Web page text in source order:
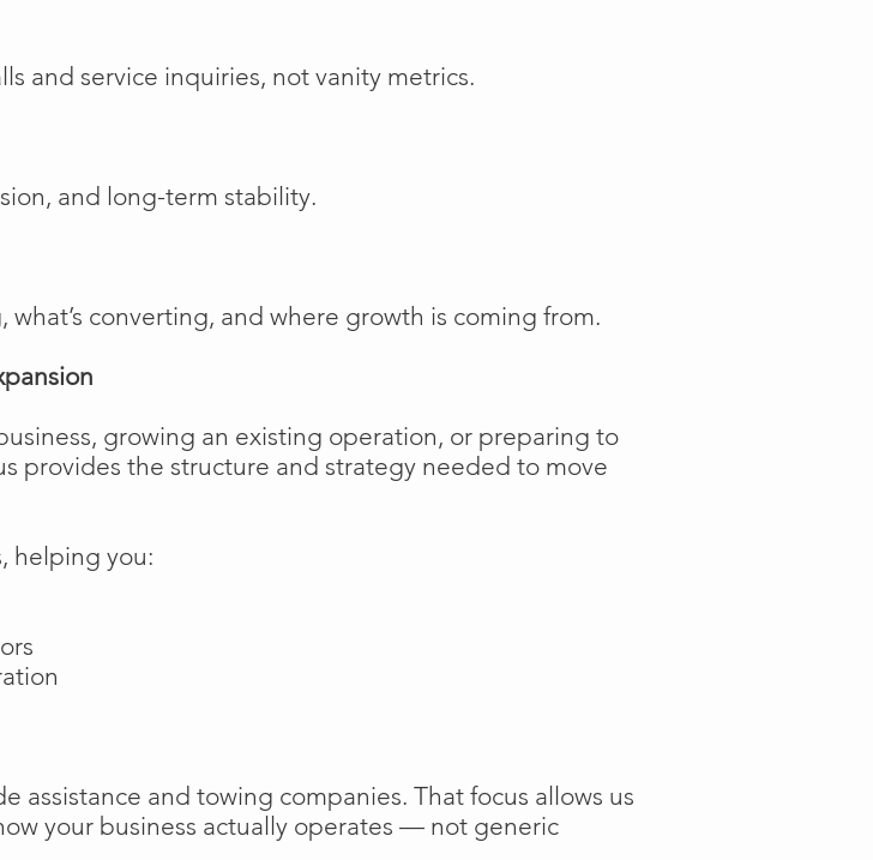
and service inquiries, not vanity metrics.
and long-term stability.
what’s converting, and where growth is coming from.
growing an existing operation, or preparing to
provides the structure and strategy needed to move
helping you:
assistance and towing companies. That focus allows us
your business actually operates — not generic